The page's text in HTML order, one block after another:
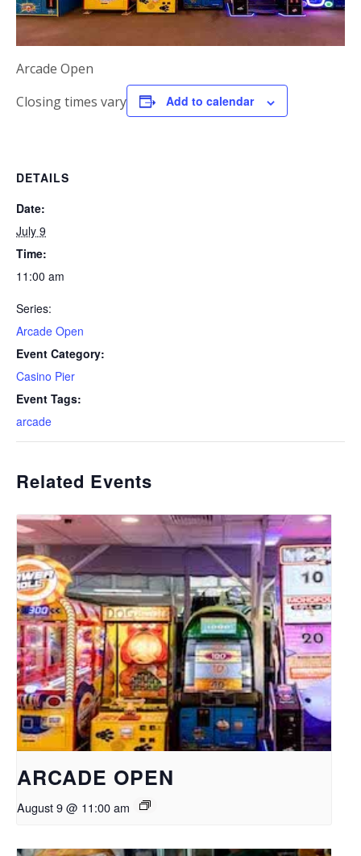
Arcade Open
Closing times vary
Add to calendar
DETAILS
Date:
July 9
Time:
11:00 am
Series:
Arcade Open
Event Category:
Casino Pier
Event Tags:
arcade
Related Events
ARCADE OPEN
August 9 @ 11:00 am